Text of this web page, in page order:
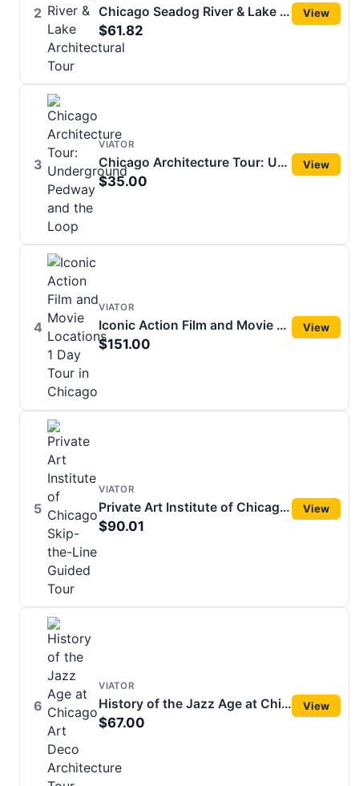
2 Chicago Seadog River & Lake Architectural Tour
$61.82
View
3
VIATOR
Chicago Architecture Tour: Underground Pedway and the Loop
$35.00
View
4
VIATOR
Iconic Action Film and Movie Locations 1 Day Tour in Chicago
$151.00
View
5
VIATOR
Private Art Institute of Chicago Skip-the-Line Guided Tour
$90.01
View
6
VIATOR
History of the Jazz Age at Chicago Art Deco Architecture Tour
$67.00
View